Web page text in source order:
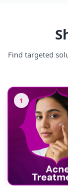
Find targeted
1